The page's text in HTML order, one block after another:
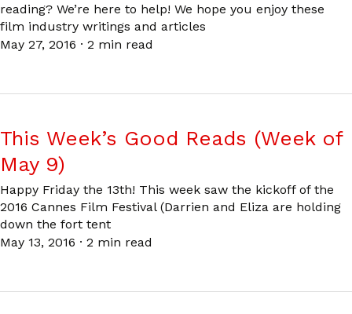
reading? We’re here to help! We hope you enjoy these
film industry writings and articles
May 27, 2016 · 2 min read
This Week’s Good Reads (Week of
May 9)
Happy Friday the 13th! This week saw the kickoff of the
2016 Cannes Film Festival (Darrien and Eliza are holding
down the fort tent
May 13, 2016 · 2 min read